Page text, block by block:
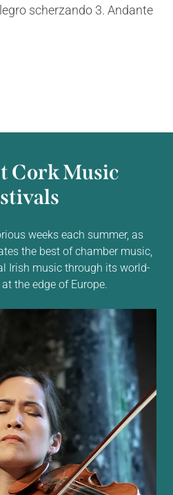
scherzando 3. Andante
Cork Music
weeks each summer, as
the best of chamber music,
Irish music through its world-
the edge of Europe.